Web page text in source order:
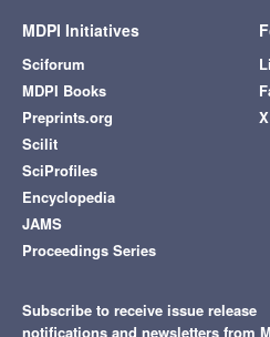
MDPI Initiatives
Sciforum
MDPI Books
Preprints.org
Scilit
SciProfiles
Encyclopedia
JAMS
Proceedings Series
X
Subscribe to receive issue release
notifications and newsletters from